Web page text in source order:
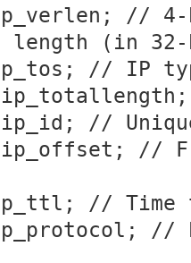
//
(in 32-
// IP
ip_id; //
ip_offset; //
ip_ttl; //
//